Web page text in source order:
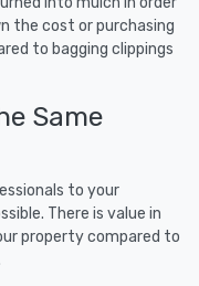
the cost or purchasing
to bagging clippings
Same
to your
There is value in
property compared to